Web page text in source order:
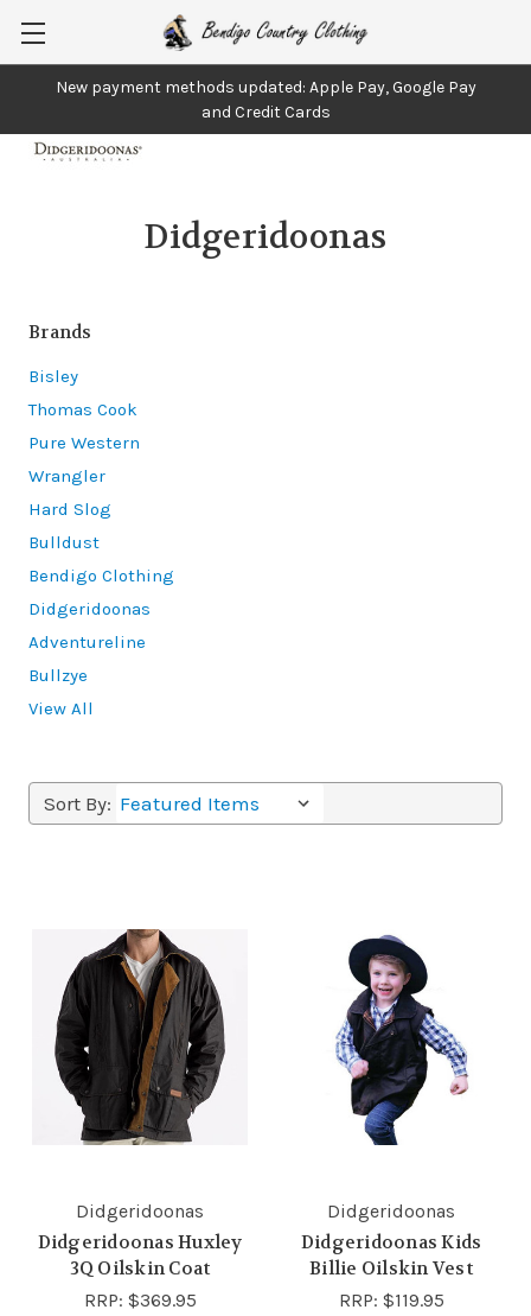
New payment methods updated: Apple Pay, Google Pay
and Credit Cards
Didgeridoonas
Brands
Bisley
Thomas Cook
Pure Western
Wrangler
Hard Slog
Bulldust
Bendigo Clothing
Didgeridoonas
Adventureline
Bullzye
View All
Sort By:
Didgeridoonas
Didgeridoonas Huxley
3Q Oilskin Coat
RRP: $369.95
Didgeridoonas
Didgeridoonas Kids
Billie Oilskin Vest
RRP: $119.95